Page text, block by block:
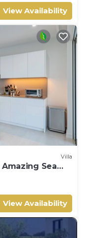
View Availability
Villa
Sea
View Availability